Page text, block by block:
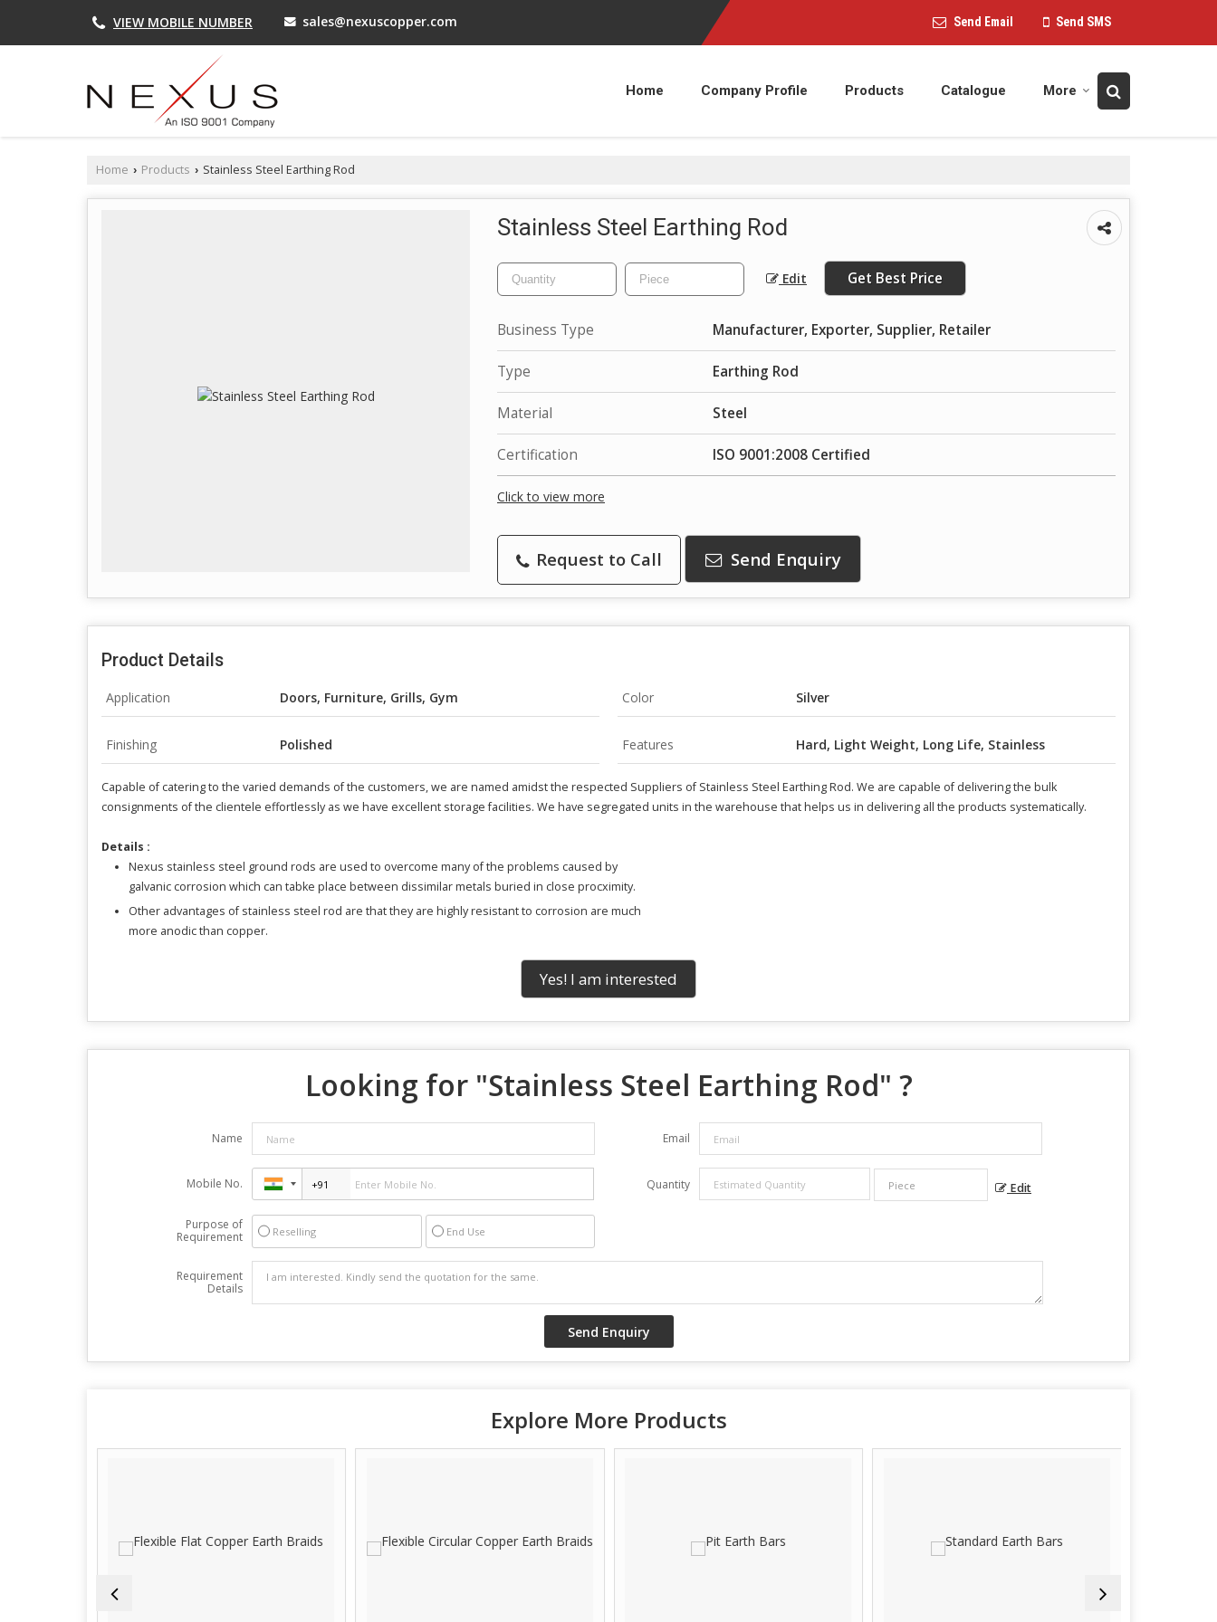
VIEW MOBILE NUMBER sales@nexuscopper.com Send Email Send SMS
Home Company Profile Products Catalogue More
Home › Products › Stainless Steel Earthing Rod
Stainless Steel Earthing Rod
Edit Get Best Price
Business Type Manufacturer, Exporter, Supplier, Retailer
Type Earthing Rod
Material Steel
Certification ISO 9001:2008 Certified
Click to view more
Request to Call Send Enquiry
Product Details
Application Doors, Furniture, Grills, Gym Color Silver
Finishing Polished Features Hard, Light Weight, Long Life, Stainless
Capable of catering to the varied demands of the customers, we are named amidst the respected Suppliers of Stainless Steel Earthing Rod. We are capable of delivering the bulk
consignments of the clientele effortlessly as we have excellent storage facilities. We have segregated units in the warehouse that helps us in delivering all the products systematically.
Details :
Nexus stainless steel ground rods are used to overcome many of the problems caused by
galvanic corrosion which can tabke place between dissimilar metals buried in close procximity.
Other advantages of stainless steel rod are that they are highly resistant to corrosion are much
more anodic than copper.
Yes! I am interested
Looking for "Stainless Steel Earthing Rod" ?
Name Email
Mobile No. Quantity Edit
Purpose of
Requirement
Reselling End Use
Requirement
Details
Explore More Products